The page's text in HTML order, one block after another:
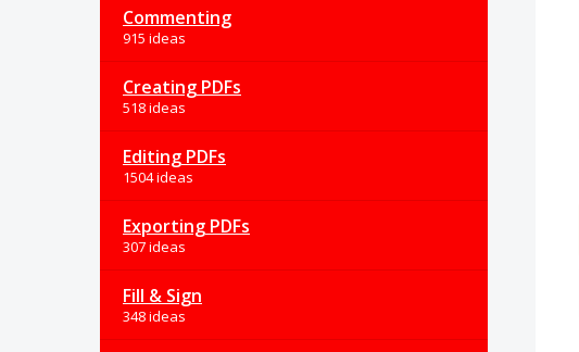
Commenting
915 ideas
Creating PDFs
518 ideas
Editing PDFs
1504 ideas
Exporting PDFs
307 ideas
Fill & Sign
348 ideas